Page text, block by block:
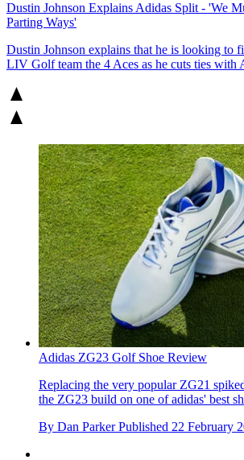
Dustin Johnson Explains Adidas Split - 'We
Parting Ways'
Dustin Johnson explains that he is looking to
LIV Golf team the 4 Aces as he cuts ties with
Adidas ZG23 Golf Shoe Review
Replacing the very popular ZG21
the ZG23 build on one of adidas' best
By Dan Parker Published 22 February